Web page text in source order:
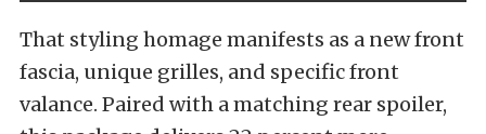
That styling homage manifests as a new front
fascia, unique grilles, and specific front
valance. Paired with a matching rear spoiler,